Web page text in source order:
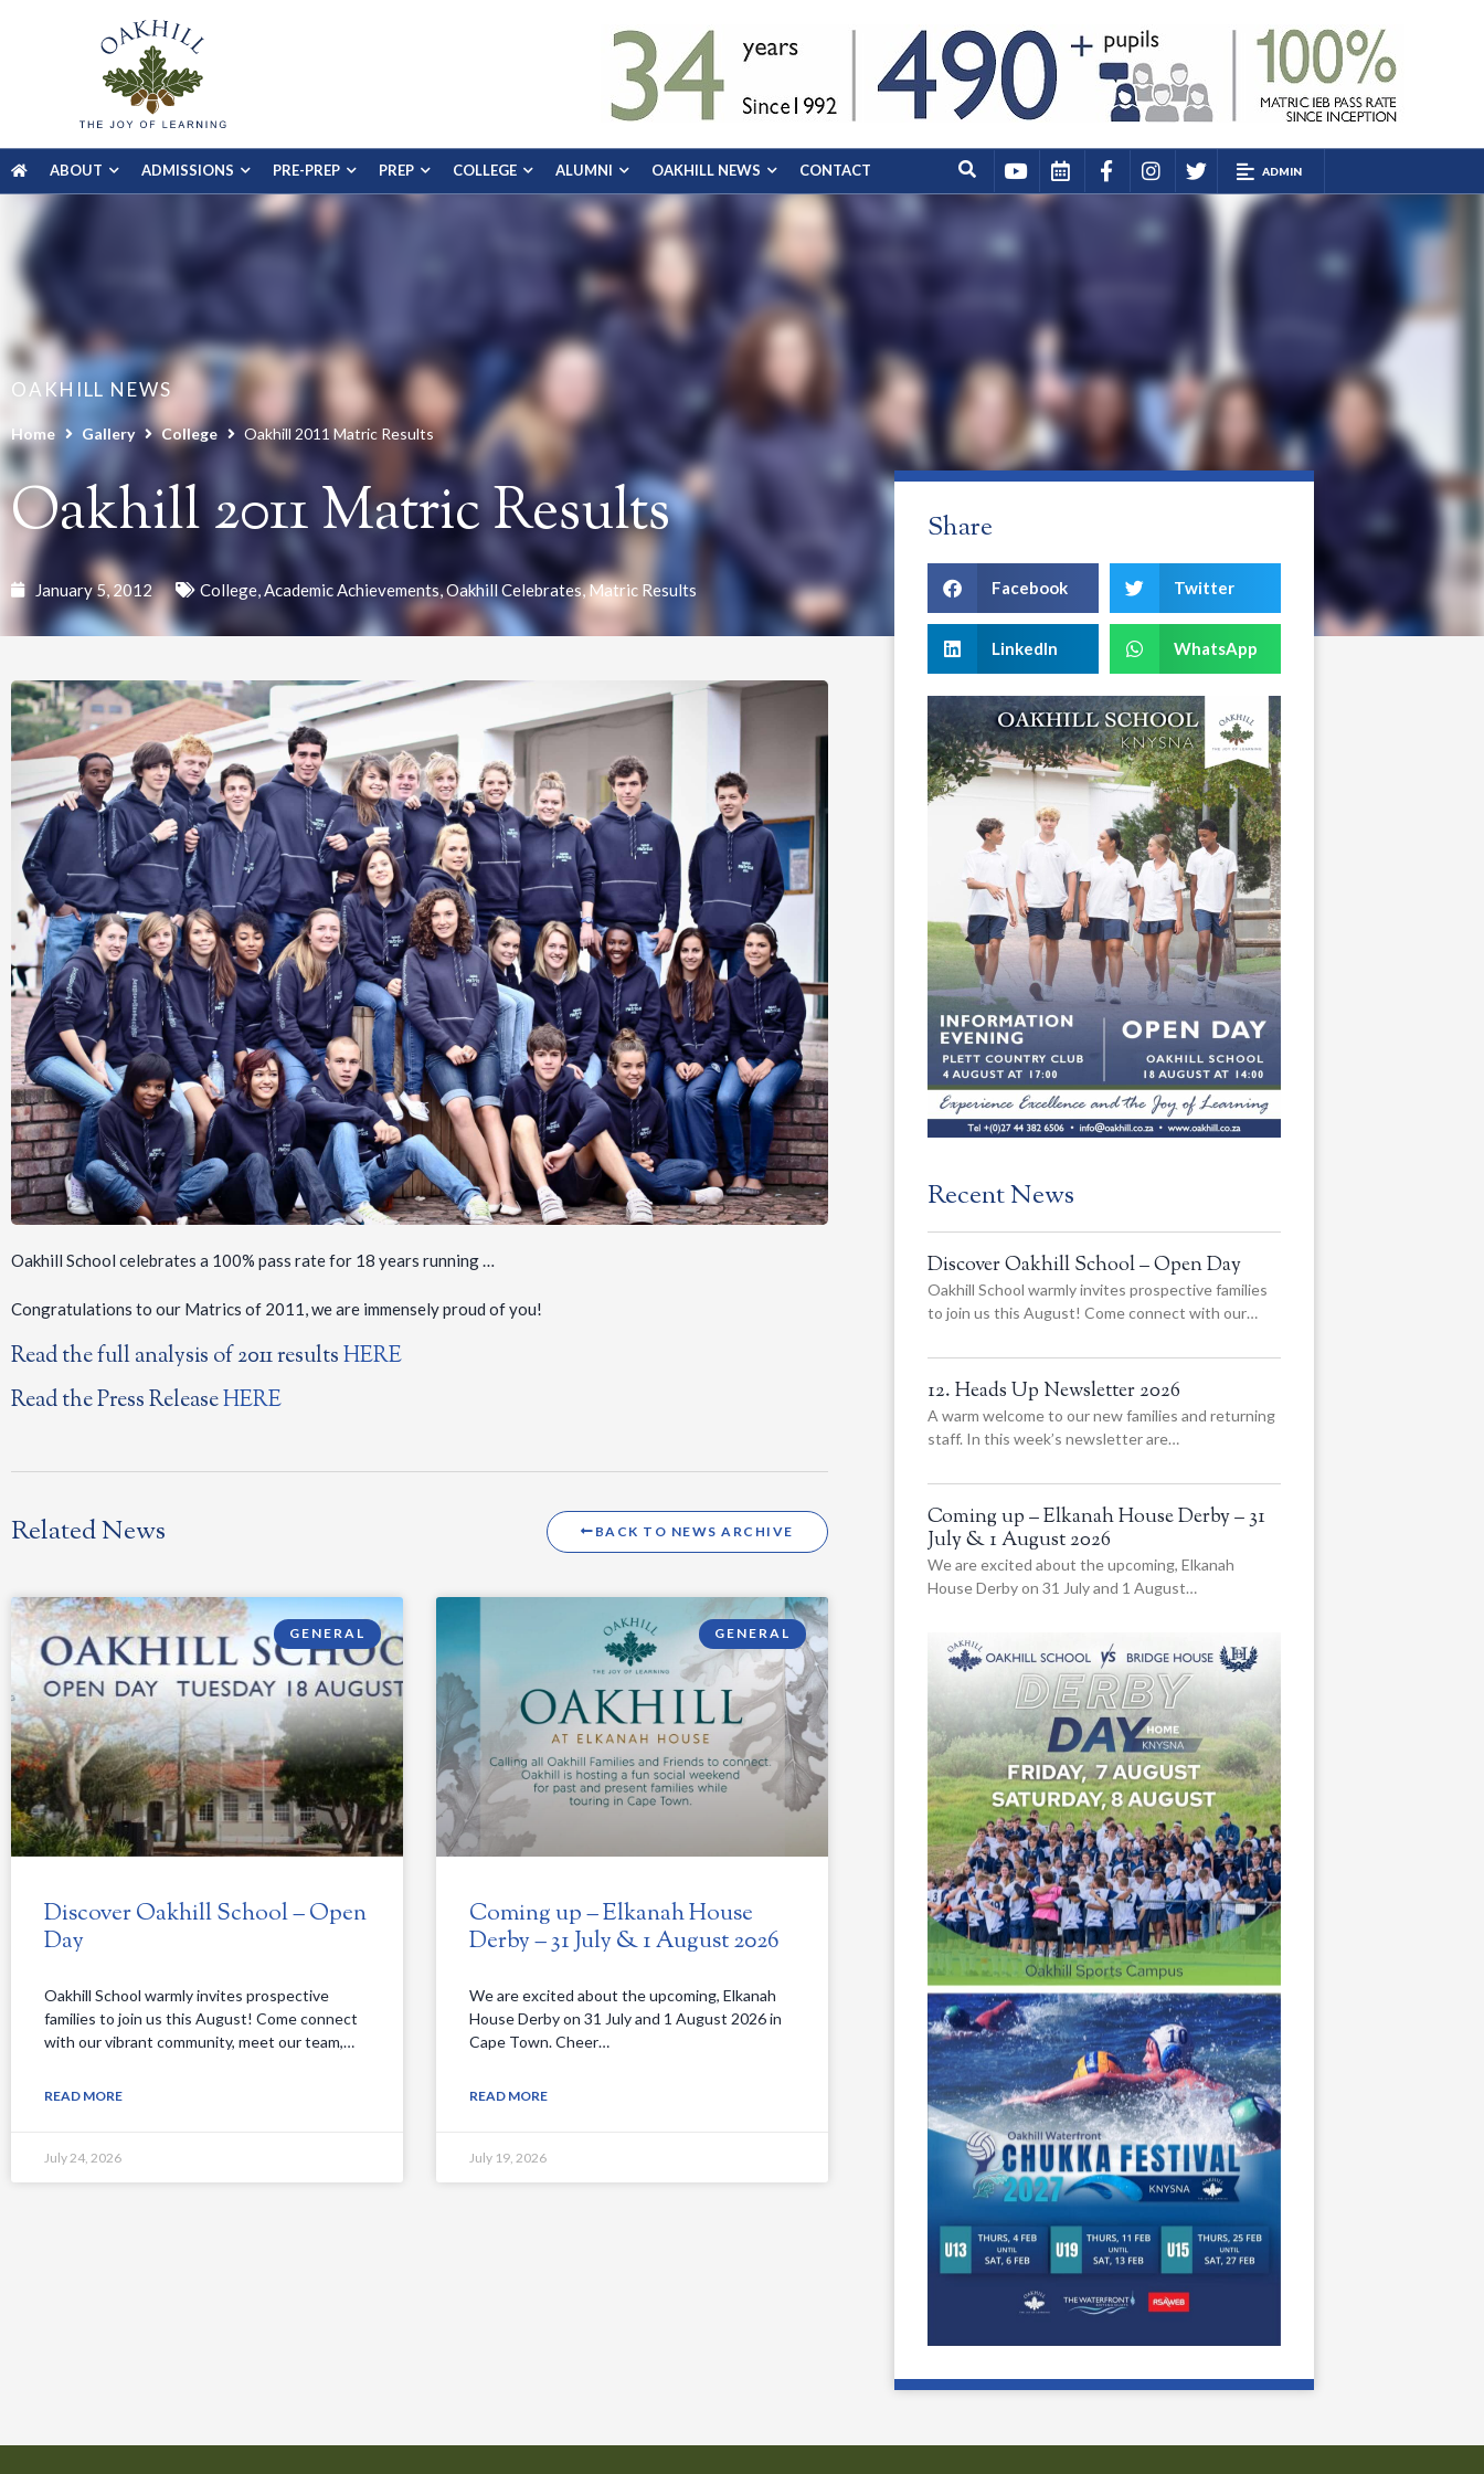
ABOUT ADMISSIONS PRE-PREP PREP COLLEGE ALUMNI OAKHILL NEWS CONTACT ADMIN
OAKHILL NEWS
Home Gallery College Oakhill 2011 Matric Results
Oakhill 2011 Matric Results
January 5, 2012 College,Academic Achievements,Oakhill Celebrates,Matric Results
Oakhill School celebrates a 100% pass rate for 18 years running …
Congratulations to our Matrics of 2011, we are immensely proud of you!
Read the full analysis of 2011 resultsHERE
Read the Press ReleaseHERE
Related News BACK TO NEWS ARCHIVE
GENERAL
Discover Oakhill School – Open
Day
Oakhill School warmly invites prospective
families to join us this August! Come connect
with our vibrant community, meet our team,…
READ MORE
July 24, 2026
GENERAL
Coming up – Elkanah House
Derby – 31 July & 1 August 2026
We are excited about the upcoming, Elkanah
House Derby on 31 July and 1 August 2026 in
Cape Town. Cheer…
READ MORE
July 19, 2026
Share
Facebook Twitter
LinkedIn WhatsApp
Recent News
Discover Oakhill School – Open Day
Oakhill School warmly invites prospective families
to join us this August! Come connect with our…
12. Heads Up Newsletter 2026
A warm welcome to our new families and returning
staff. In this week’s newsletter are…
Coming up – Elkanah House Derby – 31
July & 1 August 2026
We are excited about the upcoming, Elkanah
House Derby on 31 July and 1 August…